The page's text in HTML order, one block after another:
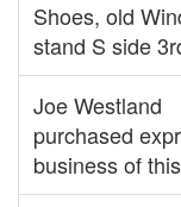
Shoes, old
stand S side
Joe Westland
purchased
business of